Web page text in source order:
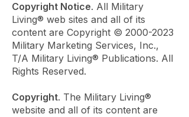
Copyright Notice. All Military
Living® web sites and all of its
content are Copyright © 2000-2023
Military Marketing Services, Inc.,
T/A Military Living® Publications. All
Rights Reserved.
Copyright. The Military Living®
website and all of its content are